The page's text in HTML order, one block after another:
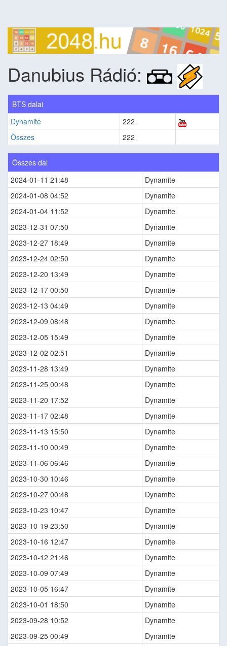
Danubius Rádió:
BTS dalai
Dynamite
222
Összes
222
Összes dal
2024-01-11 21:48
Dynamite
2024-01-08 04:52
Dynamite
2024-01-04 11:52
Dynamite
2023-12-31 07:50
Dynamite
2023-12-27 18:49
Dynamite
2023-12-24 02:50
Dynamite
2023-12-20 13:49
Dynamite
2023-12-17 00:50
Dynamite
2023-12-13 04:49
Dynamite
2023-12-09 08:48
Dynamite
2023-12-05 15:49
Dynamite
2023-12-02 02:51
Dynamite
2023-11-28 13:49
Dynamite
2023-11-25 00:48
Dynamite
2023-11-20 17:52
Dynamite
2023-11-17 02:48
Dynamite
2023-11-13 15:50
Dynamite
2023-11-10 00:49
Dynamite
2023-11-06 06:46
Dynamite
2023-10-30 10:46
Dynamite
2023-10-27 00:48
Dynamite
2023-10-23 10:47
Dynamite
2023-10-19 23:50
Dynamite
2023-10-16 12:47
Dynamite
2023-10-12 21:46
Dynamite
2023-10-09 07:49
Dynamite
2023-10-05 16:47
Dynamite
2023-10-01 18:50
Dynamite
2023-09-28 10:52
Dynamite
2023-09-25 00:49
Dynamite